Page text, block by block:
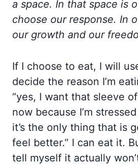
a space. In that space is
choose our response. In
our growth and our
If I choose to eat, I will
decide the reason I’m
“yes, I want that sleeve of
now because I’m
it’s the only thing that is
feel better.” I can eat it.
tell myself it actually